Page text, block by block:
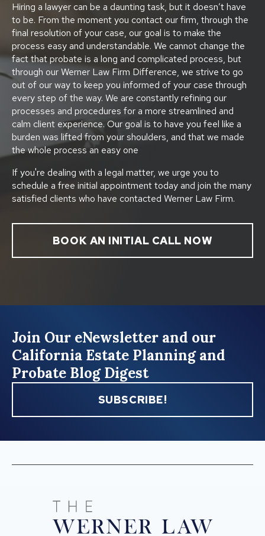
Hiring a lawyer can be a daunting task, but it doesn’t have
to be. From the moment you contact our firm, through the
final resolution of your case, our goal is to make the
process easy and understandable. We cannot change the
fact that probate is a long and complicated process, but
through our Werner Law Firm Difference, we strive to go
out of our way to keep you informed of your case through
every step of the way. We are constantly refining our
processes and procedures for a more streamlined and
calm client experience. Our goal is to have you feel like a
burden was lifted from your shoulders, and that we made
the whole process an easy one
If you're dealing with a legal matter, we urge you to
schedule a free initial appointment today and join the many
satisfied clients who have contacted Werner Law Firm.
BOOK AN INITIAL CALL NOW
Join Our eNewsletter and our
California Estate Planning and
Probate Blog Digest
SUBSCRIBE!